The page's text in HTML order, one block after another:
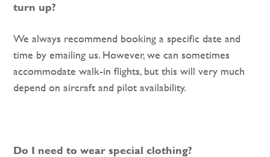
turn up?
We always recommend booking a specific date and
time by emailing us. However, we can sometimes
accommodate walk-in flights, but this will very much
depend on aircraft and pilot availability.
Do I need to wear special clothing?